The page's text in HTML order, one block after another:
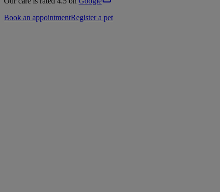
Book an appointmentRegister a pet